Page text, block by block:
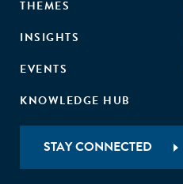
THEMES
INSIGHTS
EVENTS
KNOWLEDGE HUB
STAY CONNECTED